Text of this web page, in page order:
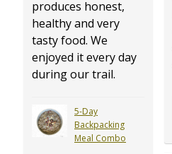
produces honest,
healthy and very
tasty food. We
enjoyed it every day
during our trail.
5-Day
Backpacking
Meal Combo